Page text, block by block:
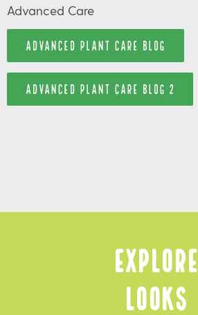
Advanced Care
ADVANCED PLANT CARE BLOG
ADVANCED PLANT CARE BLOG 2
Explore
Looks